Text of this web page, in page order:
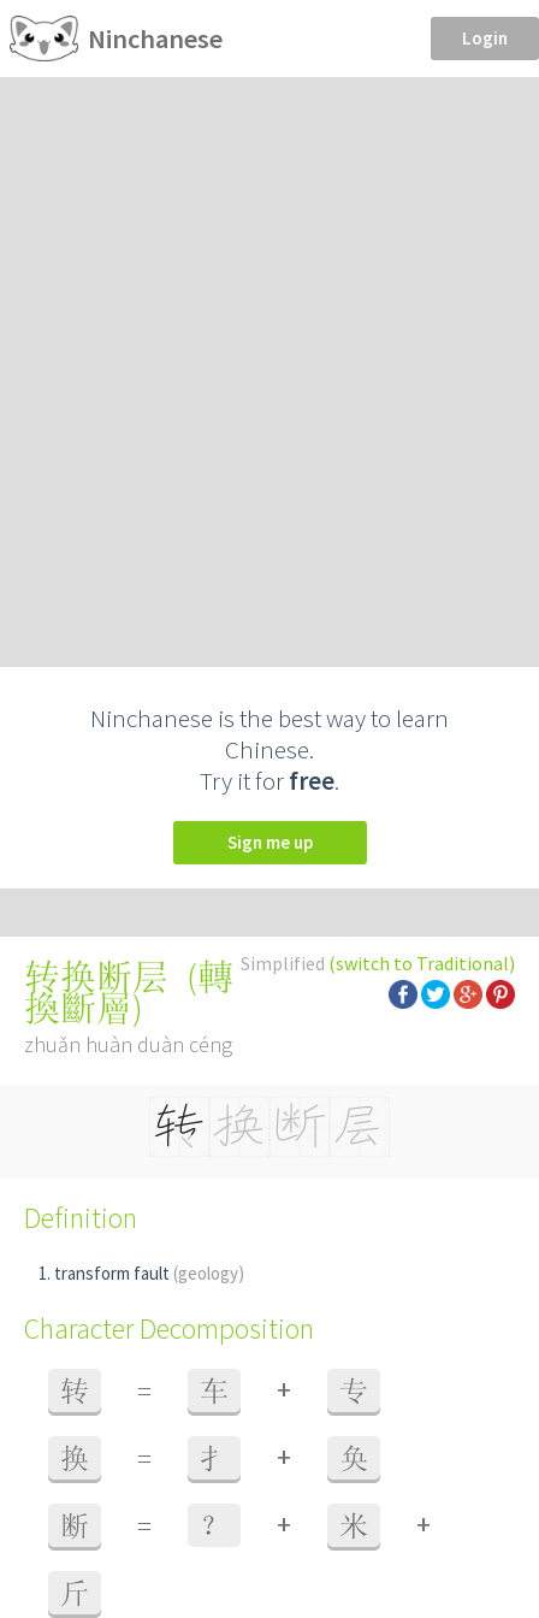
Ninchanese Login
Ninchanese is the best way to learn
Chinese.
Try it forfree.
Sign me up
Simplified (switch to Traditional)
转换断层 (轉
換斷層)
zhuǎn huàn duàn céng
Definition
transform fault (geology)
Character Decomposition
转 = 车 + 专
换 = 扌 + 奂
断 = ？ + 米 +
斤